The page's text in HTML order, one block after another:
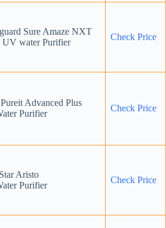
Sure Amaze NXT
UV water Purifier
Check Price
Advanced Plus
Purifier
Check Price
Aristo
Purifier
Check Price